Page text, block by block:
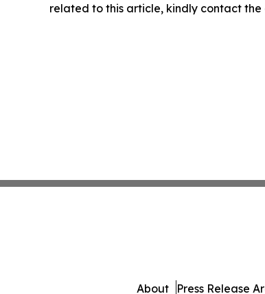
related to this article, kindly contact the
About Press Release